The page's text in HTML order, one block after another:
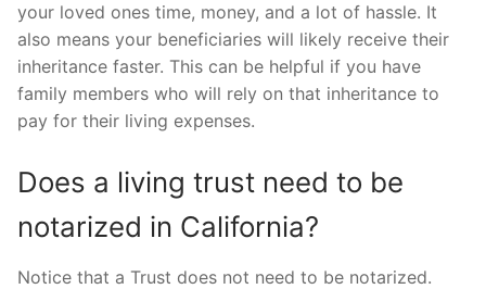
your loved ones time, money, and a lot of hassle. It
also means your beneficiaries will likely receive their
inheritance faster. This can be helpful if you have
family members who will rely on that inheritance to
pay for their living expenses.
Does a living trust need to be
notarized in California?
Notice that a Trust does not need to be notarized.